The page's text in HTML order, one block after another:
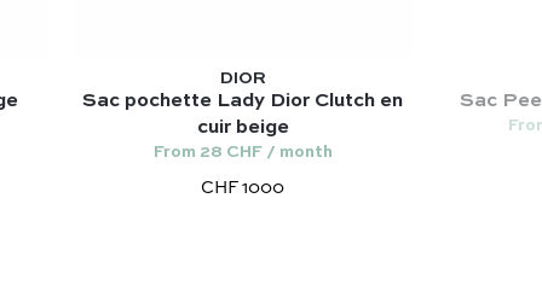
DIOR
Sac pochette Lady Dior Clutch en
cuir beige
From 28 CHF / month
CHF 1000
Sac